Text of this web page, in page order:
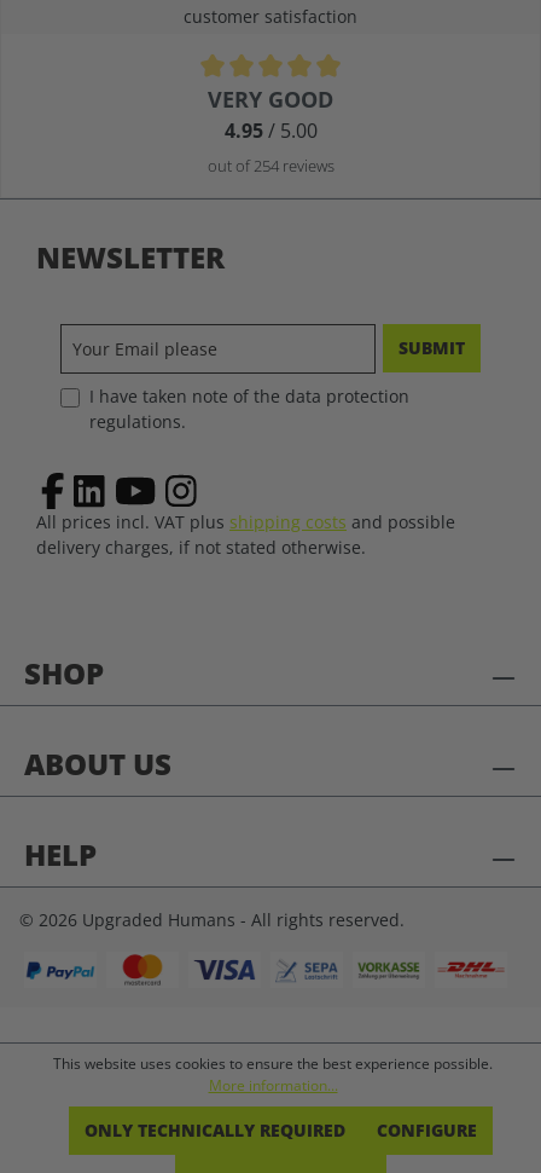
customer satisfaction
Average rating of 4.9 out of 5 stars
VERY GOOD
4.95/ 5.00
out of 254 reviews
SHOP
ABOUT US
HELP
NEWSLETTER
SUBMIT
I have taken note of the data protection
regulations.
All prices incl. VAT plus shipping costs and possible
delivery charges, if not stated otherwise.
© 2026 Upgraded Humans - All rights reserved.
This website uses cookies to ensure the best experience possible.
More information...
ONLY TECHNICALLY REQUIRED CONFIGURE